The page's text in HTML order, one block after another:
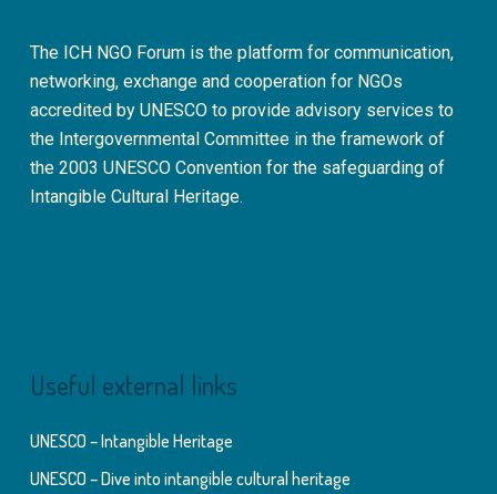
The ICH NGO Forum is the platform for communication,
networking, exchange and cooperation for NGOs
accredited by UNESCO to provide advisory services to
the Intergovernmental Committee in the framework of
the 2003 UNESCO Convention for the safeguarding of
Intangible Cultural Heritage.
Useful external links
UNESCO – Intangible Heritage
UNESCO – Dive into intangible cultural heritage